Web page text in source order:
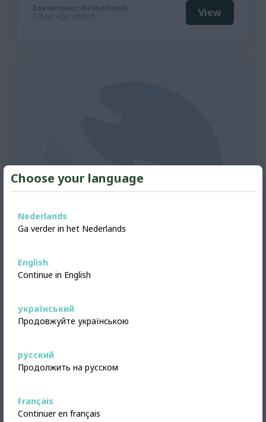
Zoetermeer, Netherlands
2 days ago added
View
FURNITURE
Double bed
mattress. Free to pick up.
Choose your language
Nederlands
Ga verder in het Nederlands
English
Continue in English
український
Продовжуйте українською
русский
Продолжить на русском
Français
Continuer en français